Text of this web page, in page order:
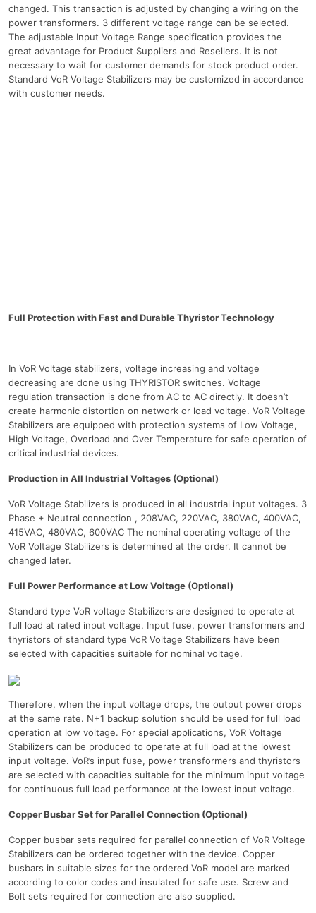
changed. This transaction is adjusted by changing a wiring on the
power transformers. 3 different voltage range can be selected.
The adjustable Input Voltage Range specification provides the
great advantage for Product Suppliers and Resellers. It is not
necessary to wait for customer demands for stock product order.
Standard VoR Voltage Stabilizers may be customized in accordance
with customer needs.
Full Protection with Fast and Durable Thyristor Technology
In VoR Voltage stabilizers, voltage increasing and voltage
decreasing are done using THYRISTOR switches. Voltage
regulation transaction is done from AC to AC directly. It doesn’t
create harmonic distortion on network or load voltage. VoR Voltage
Stabilizers are equipped with protection systems of Low Voltage,
High Voltage, Overload and Over Temperature for safe operation of
critical industrial devices.
Production in All Industrial Voltages (Optional)
VoR Voltage Stabilizers is produced in all industrial input voltages. 3
Phase + Neutral connection , 208VAC, 220VAC, 380VAC, 400VAC,
415VAC, 480VAC, 600VAC The nominal operating voltage of the
VoR Voltage Stabilizers is determined at the order. It cannot be
changed later.
Full Power Performance at Low Voltage (Optional)
Standard type VoR voltage Stabilizers are designed to operate at
full load at rated input voltage. Input fuse, power transformers and
thyristors of standard type VoR Voltage Stabilizers have been
selected with capacities suitable for nominal voltage.
Therefore, when the input voltage drops, the output power drops
at the same rate. N+1 backup solution should be used for full load
operation at low voltage. For special applications, VoR Voltage
Stabilizers can be produced to operate at full load at the lowest
input voltage. VoR’s input fuse, power transformers and thyristors
are selected with capacities suitable for the minimum input voltage
for continuous full load performance at the lowest input voltage.
Copper Busbar Set for Parallel Connection (Optional)
Copper busbar sets required for parallel connection of VoR Voltage
Stabilizers can be ordered together with the device. Copper
busbars in suitable sizes for the ordered VoR model are marked
according to color codes and insulated for safe use. Screw and
Bolt sets required for connection are also supplied.